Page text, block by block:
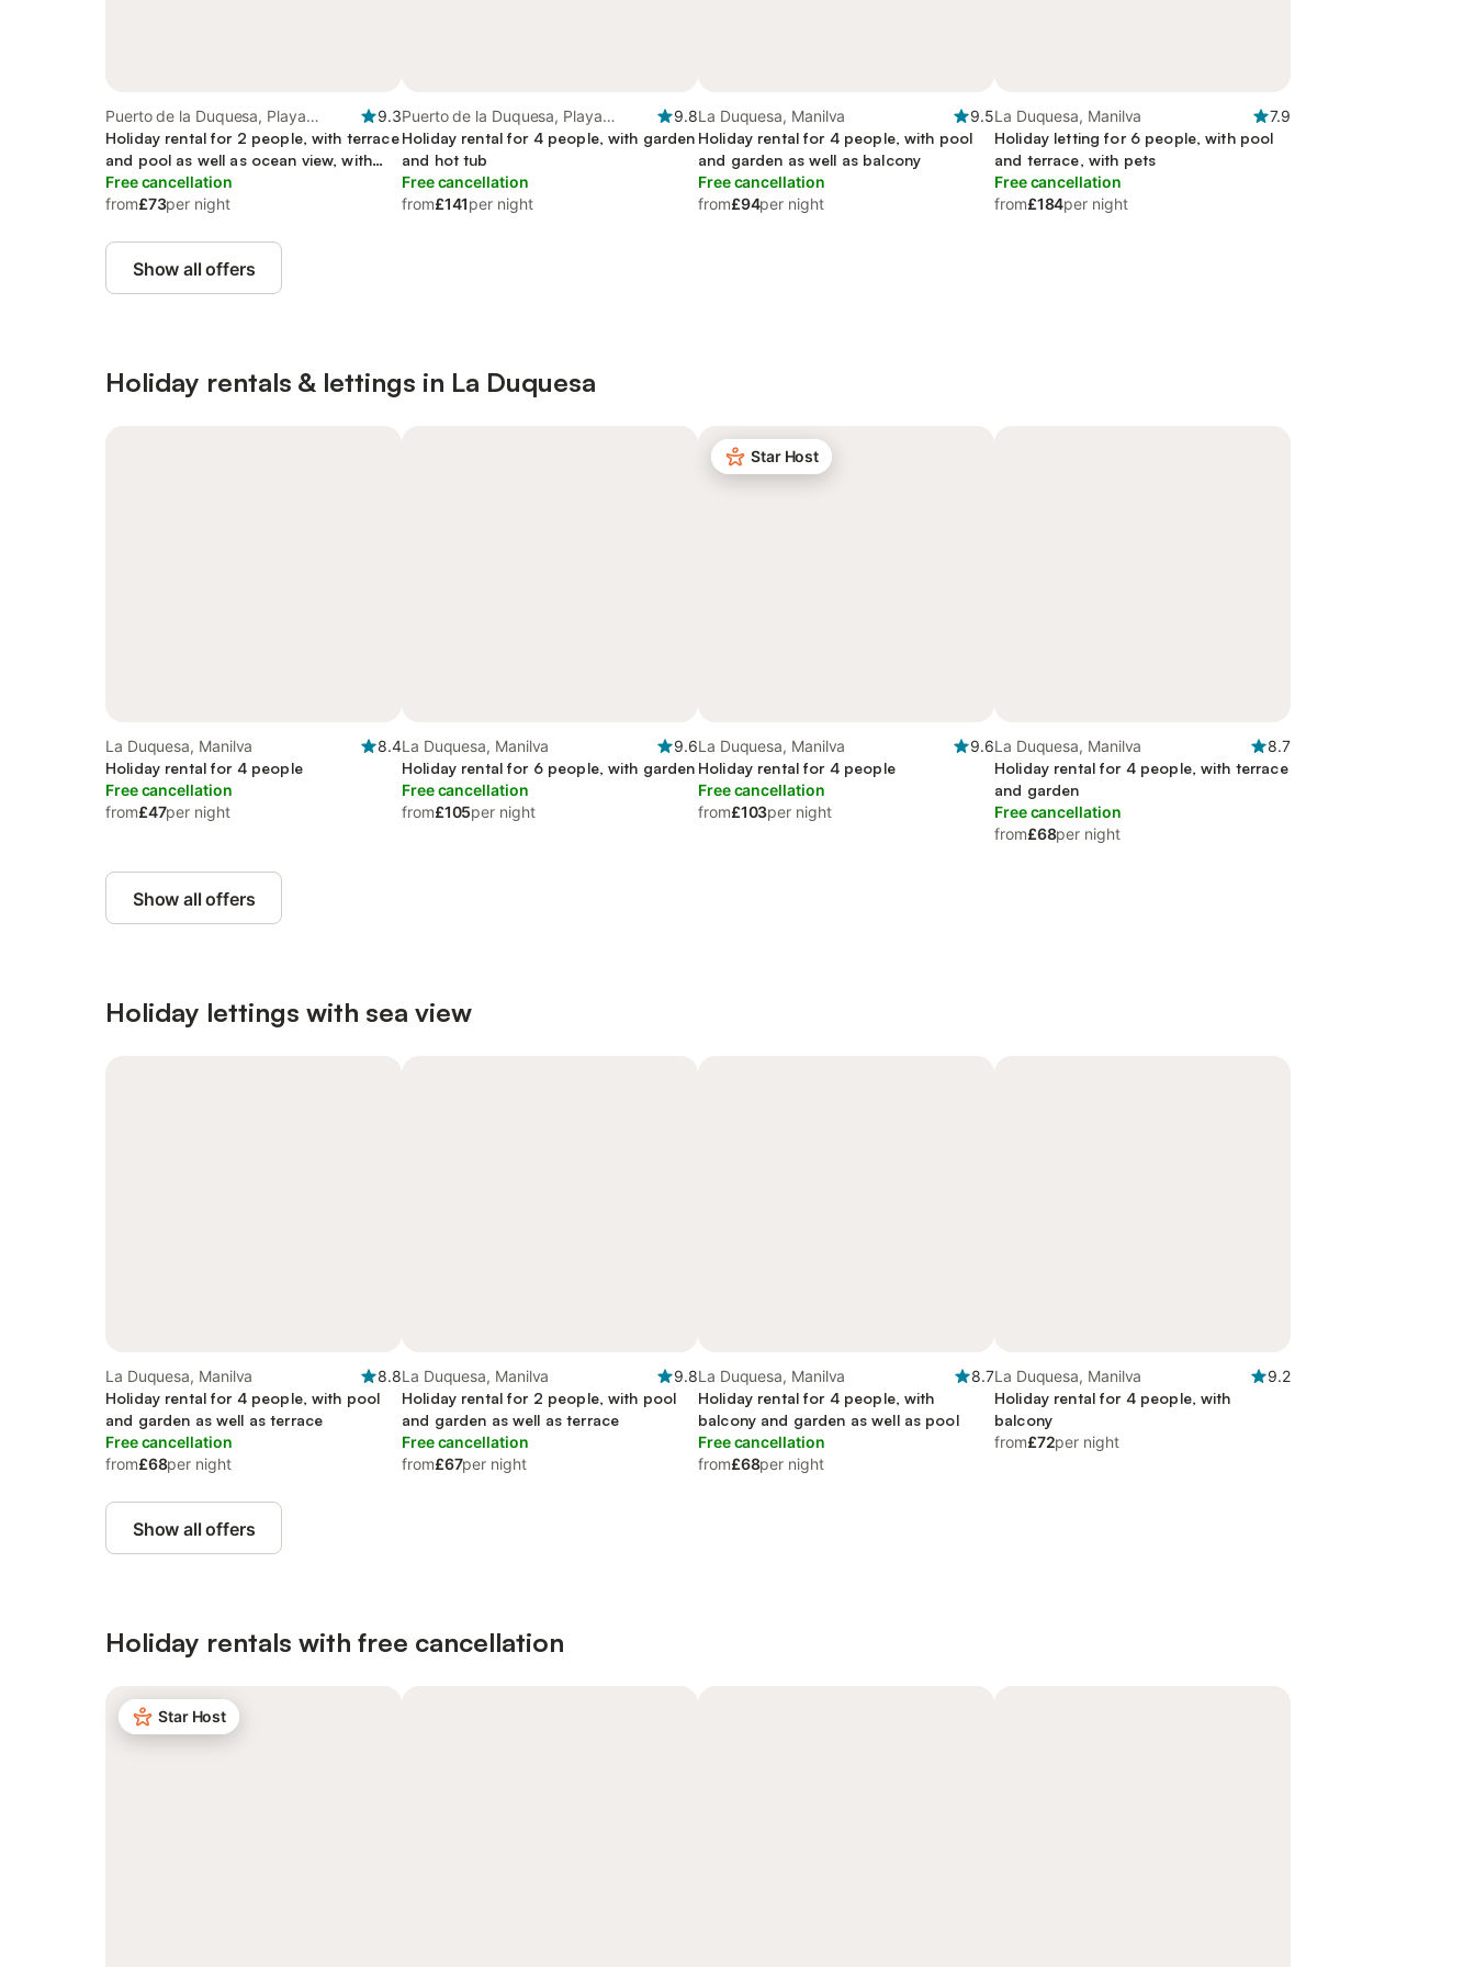
Puerto de la Duquesa, Playa
Gaviotas
9.3
Holiday rental for 2 people, with terrace
and pool as well as ocean view, with
pets
Free cancellation
from£73per night
Puerto de la Duquesa, Playa
Gaviotas
9.8
Holiday rental for 4 people, with garden
and hot tub
Free cancellation
from£141per night
La Duquesa, Manilva
9.5
Holiday rental for 4 people, with pool
and garden as well as balcony
Free cancellation
from£94per night
La Duquesa, Manilva
7.9
Holiday letting for 6 people, with pool
and terrace, with pets
Free cancellation
from£184per night
Show all offers
Holiday rentals & lettings in La Duquesa
La Duquesa, Manilva
8.4
Holiday rental for 4 people
Free cancellation
from£47per night
La Duquesa, Manilva
9.6
Holiday rental for 6 people, with garden
Free cancellation
from£105per night
Star Host
La Duquesa, Manilva
9.6
Holiday rental for 4 people
Free cancellation
from£103per night
La Duquesa, Manilva
8.7
Holiday rental for 4 people, with terrace
and garden
Free cancellation
from£68per night
Show all offers
Holiday lettings with sea view
La Duquesa, Manilva
8.8
Holiday rental for 4 people, with pool
and garden as well as terrace
Free cancellation
from£68per night
La Duquesa, Manilva
9.8
Holiday rental for 2 people, with pool
and garden as well as terrace
Free cancellation
from£67per night
La Duquesa, Manilva
8.7
Holiday rental for 4 people, with
balcony and garden as well as pool
Free cancellation
from£68per night
La Duquesa, Manilva
9.2
Holiday rental for 4 people, with
balcony
from£72per night
Show all offers
Holiday rentals with free cancellation
Star Host